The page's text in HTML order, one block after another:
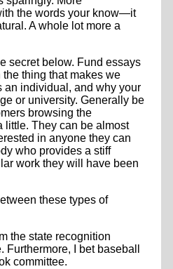
the words your know—it
A whole lot more a
secret below. Fund essays
thing that makes we
an individual, and why your
or university. Generally be
browsing the
little. They can be almost
in anyone they can
who provides a stiff
work they will have been
these types of
the state recognition
I bet baseball
committee.